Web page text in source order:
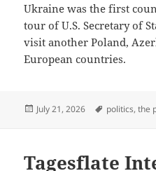
Ukraine was the first
tour of U.S. Secretary of
visit another Poland,
European countries.
Posted
July 21, 2026 Tags
politics,the
Tagesflate